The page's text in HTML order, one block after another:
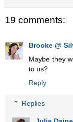
19 comments:
Brooke @
Maybe they
to us?
Reply
Replies